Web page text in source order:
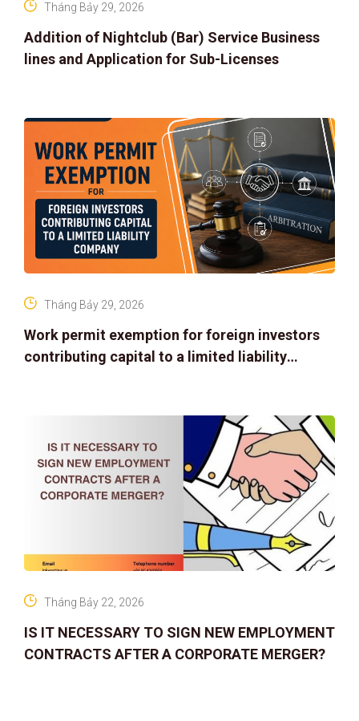
Addition of Nightclub (Bar) Service Business
lines and Application for Sub-Licenses
Tháng Bảy 29, 2026
Work permit exemption for foreign investors
contributing capital to a limited liability
Tháng Bảy 29, 2026
IS IT NECESSARY TO SIGN NEW EMPLOYMENT
CONTRACTS AFTER A CORPORATE MERGER?
Tháng Bảy 22, 2026